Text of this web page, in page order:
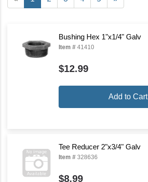
Bushing Hex 1"x1/4" Galv
Item # 41410
$12.99
Add to Cart
Tee Reducer 2"x3/4" Galv
Item # 328636
$8.99